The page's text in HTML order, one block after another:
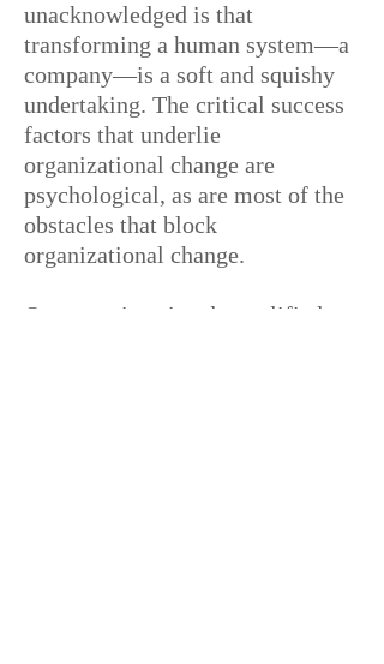
unacknowledged is that
transforming a human system—a
company—is a soft and squishy
undertaking. The critical success
factors that underlie
organizational change are
psychological, as are most of the
obstacles that block
organizational change.
Our team is uniquely qualified to